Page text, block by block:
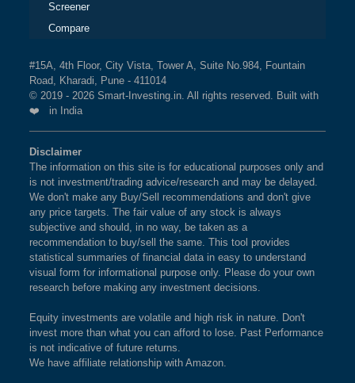
Screener
Compare
#15A, 4th Floor, City Vista, Tower A, Suite No.984, Fountain
Road, Kharadi, Pune - 411014
© 2019 - 2026 Smart-Investing.in. All rights reserved. Built with
❤️ in India
Disclaimer
The information on this site is for educational purposes only and
is not investment/trading advice/research and may be delayed.
We don't make any Buy/Sell recommendations and don't give
any price targets. The fair value of any stock is always
subjective and should, in no way, be taken as a
recommendation to buy/sell the same. This tool provides
statistical summaries of financial data in easy to understand
visual form for informational purpose only. Please do your own
research before making any investment decisions.
Equity investments are volatile and high risk in nature. Don't
invest more than what you can afford to lose. Past Performance
is not indicative of future returns.
We have affiliate relationship with Amazon.